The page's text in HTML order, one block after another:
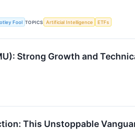
Fool TOPICS Artificial Intelligence ETFs
Strong Growth and
This Unstoppable